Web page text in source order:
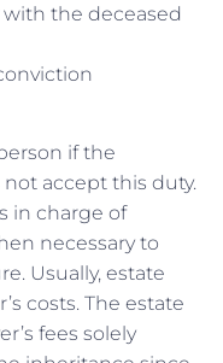
the deceased
if the
accept this duty.
in charge of
necessary to
Usually, estate
costs. The estate
fees solely